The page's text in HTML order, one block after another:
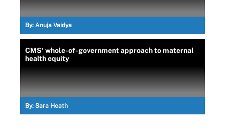
By: Anuja Vaidya
CMS' whole-of-government approach to maternal
health equity
By: Sara Heath